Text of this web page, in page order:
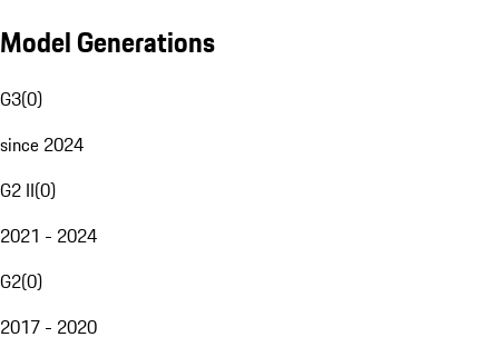
Model Generations
G3(0)
since 2024
G2 II(0)
2021 - 2024
G2(0)
2017 - 2020